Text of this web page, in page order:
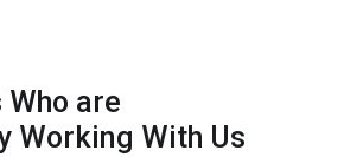
are
Working With Us